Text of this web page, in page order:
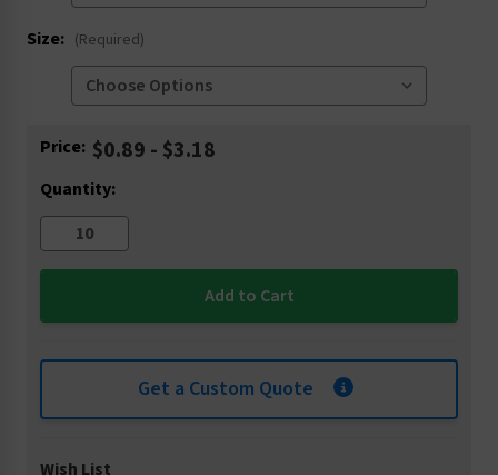
Size: (Required)
Current
Price: $0.89 - $3.18
Quantity:
Get a Custom Quote
Wish List